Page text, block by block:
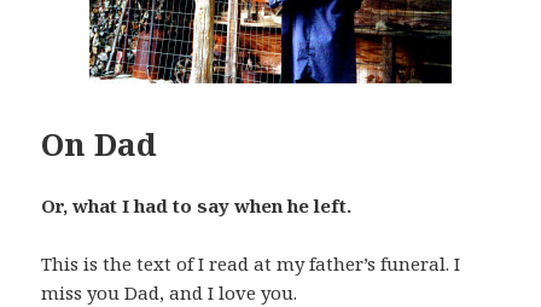
On Dad
Or, what I had to say when he left.
This is the text of I read at my father’s funeral. I
miss you Dad, and I love you.